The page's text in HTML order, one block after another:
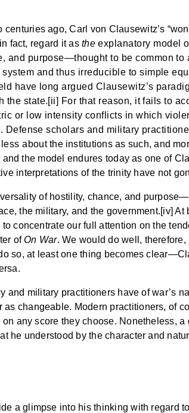
ago, Carl von Clausewitz’s
fact, regard it astheexplanatory model
purpose—thought to be common to
and thus irreducible to simple
have long argued Clausewitz’s
state.[ii] For that reason, it fails to
or low intensity conflicts in which
scholars and military
about the institutions as such, and
the model endures today as one of
interpretations of the trinity have not
of hostility, chance, and
the military, and the government.[iv]
concentrate our full attention on the
ofOn War. We would do well,
so, at least one thing becomes
and military practitioners have of war’s
changeable. Modern practitioners, of
any score they choose. Nonetheless,
he understood by the character and
a glimpse into his thinking with regard